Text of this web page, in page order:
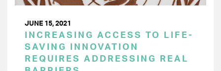
JUNE 15, 2021
INCREASING ACCESS TO LIFE-
SAVING INNOVATION
REQUIRES ADDRESSING REAL